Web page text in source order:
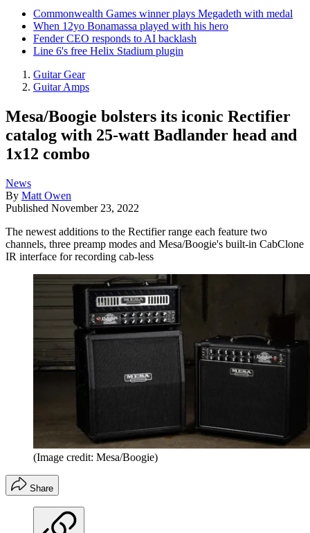
Commonwealth Games winner plays Megadeth with medal
When 12yo Bonamassa played with his hero
Fender CEO responds to AI backlash
Line 6's free Helix Stadium plugin
Guitar Gear
Guitar Amps
Mesa/Boogie bolsters its iconic Rectifier
catalog with 25-watt Badlander head and
1x12 combo
News
By Matt Owen
Published November 23, 2022
The newest additions to the Rectifier range each feature two
channels, three preamp modes and Mesa/Boogie's built-in CabClone
IR interface for recording cab-less
(Image credit: Mesa/Boogie)
Share